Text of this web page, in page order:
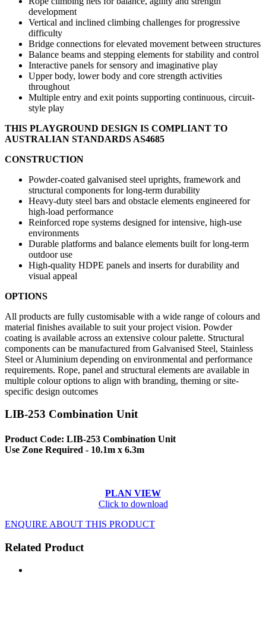
development
Vertical and inclined climbing challenges for progressive
difficulty
Bridge connections for elevated movement between structures
Balance beams and stepping elements for stability and control
Interactive panels for sensory and imaginative play
Upper body, lower body and core strength activities
throughout
Multiple entry and exit points supporting continuous, circuit-
style play
THIS PLAYGROUND DESIGN IS COMPLIANT TO
AUSTRALIAN STANDARDS AS4685
CONSTRUCTION
Powder-coated galvanised steel uprights, framework and
structural components for long-term durability
Heavy-duty steel bars and obstacle elements engineered for
high-load performance
Reinforced rope systems designed for intensive, high-use
environments
Durable platforms and balance elements built for long-term
outdoor use
High-quality HDPE panels and inserts for durability and
visual appeal
OPTIONS
All products are fully customisable with a wide range of colours and
material finishes available to suit your project vision. Powder
coating is available across an extensive colour palette. Structural
components can be manufactured from Galvanised Steel, Stainless
Steel or Aluminium depending on environmental and performance
requirements. Rope, panel and structural elements are available in
multiple colour options to align with branding, theming or site-
specific design outcomes
LIB-253 Combination Unit
Product Code: LIB-253 Combination Unit
Use Zone Required - 10.1m x 6.3m
PLAN VIEW
Click to download
ENQUIRE ABOUT THIS PRODUCT
Related Product